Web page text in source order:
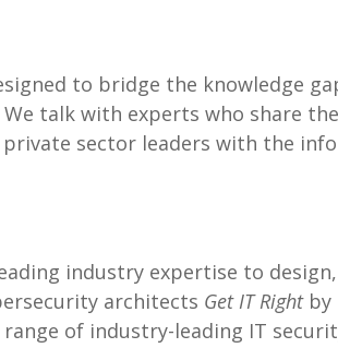
to bridge the knowledge
talk with experts who share
sector leaders with the
industry expertise to
architects Get IT Rightby
of industry-leading IT